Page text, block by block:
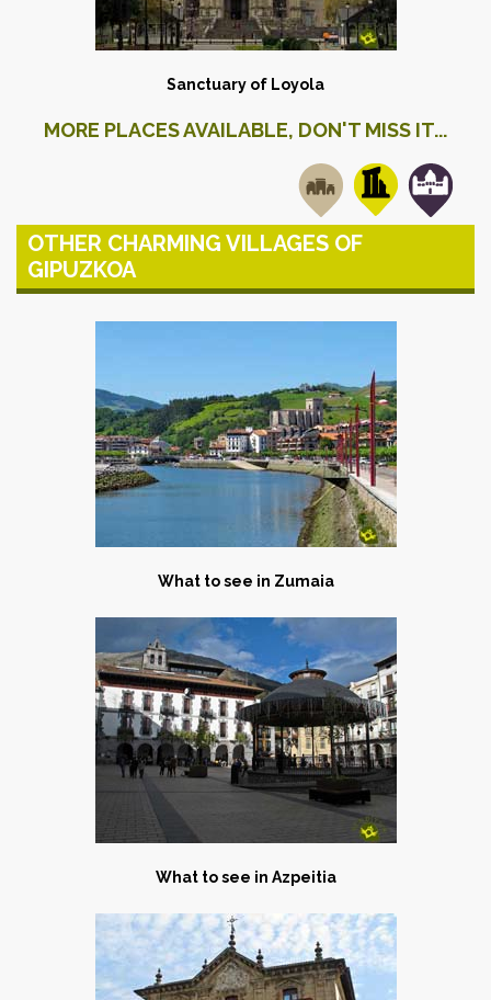
Sanctuary of Loyola
MORE PLACES AVAILABLE, DON'T MISS IT...
OTHER CHARMING VILLAGES OF
GIPUZKOA
What to see in Zumaia
What to see in Azpeitia